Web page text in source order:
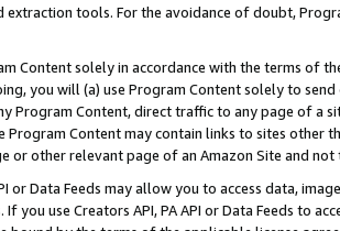
tools. For the avoidance of doubt,
Content solely in accordance with the terms of
you will (a) use Program Content solely to
Program Content, direct traffic to any page of a
Program Content may contain links to sites other
or other relevant page of an Amazon Site and not
or Data Feeds may allow you to access data,
you use Creators API, PA API or Data Feeds to